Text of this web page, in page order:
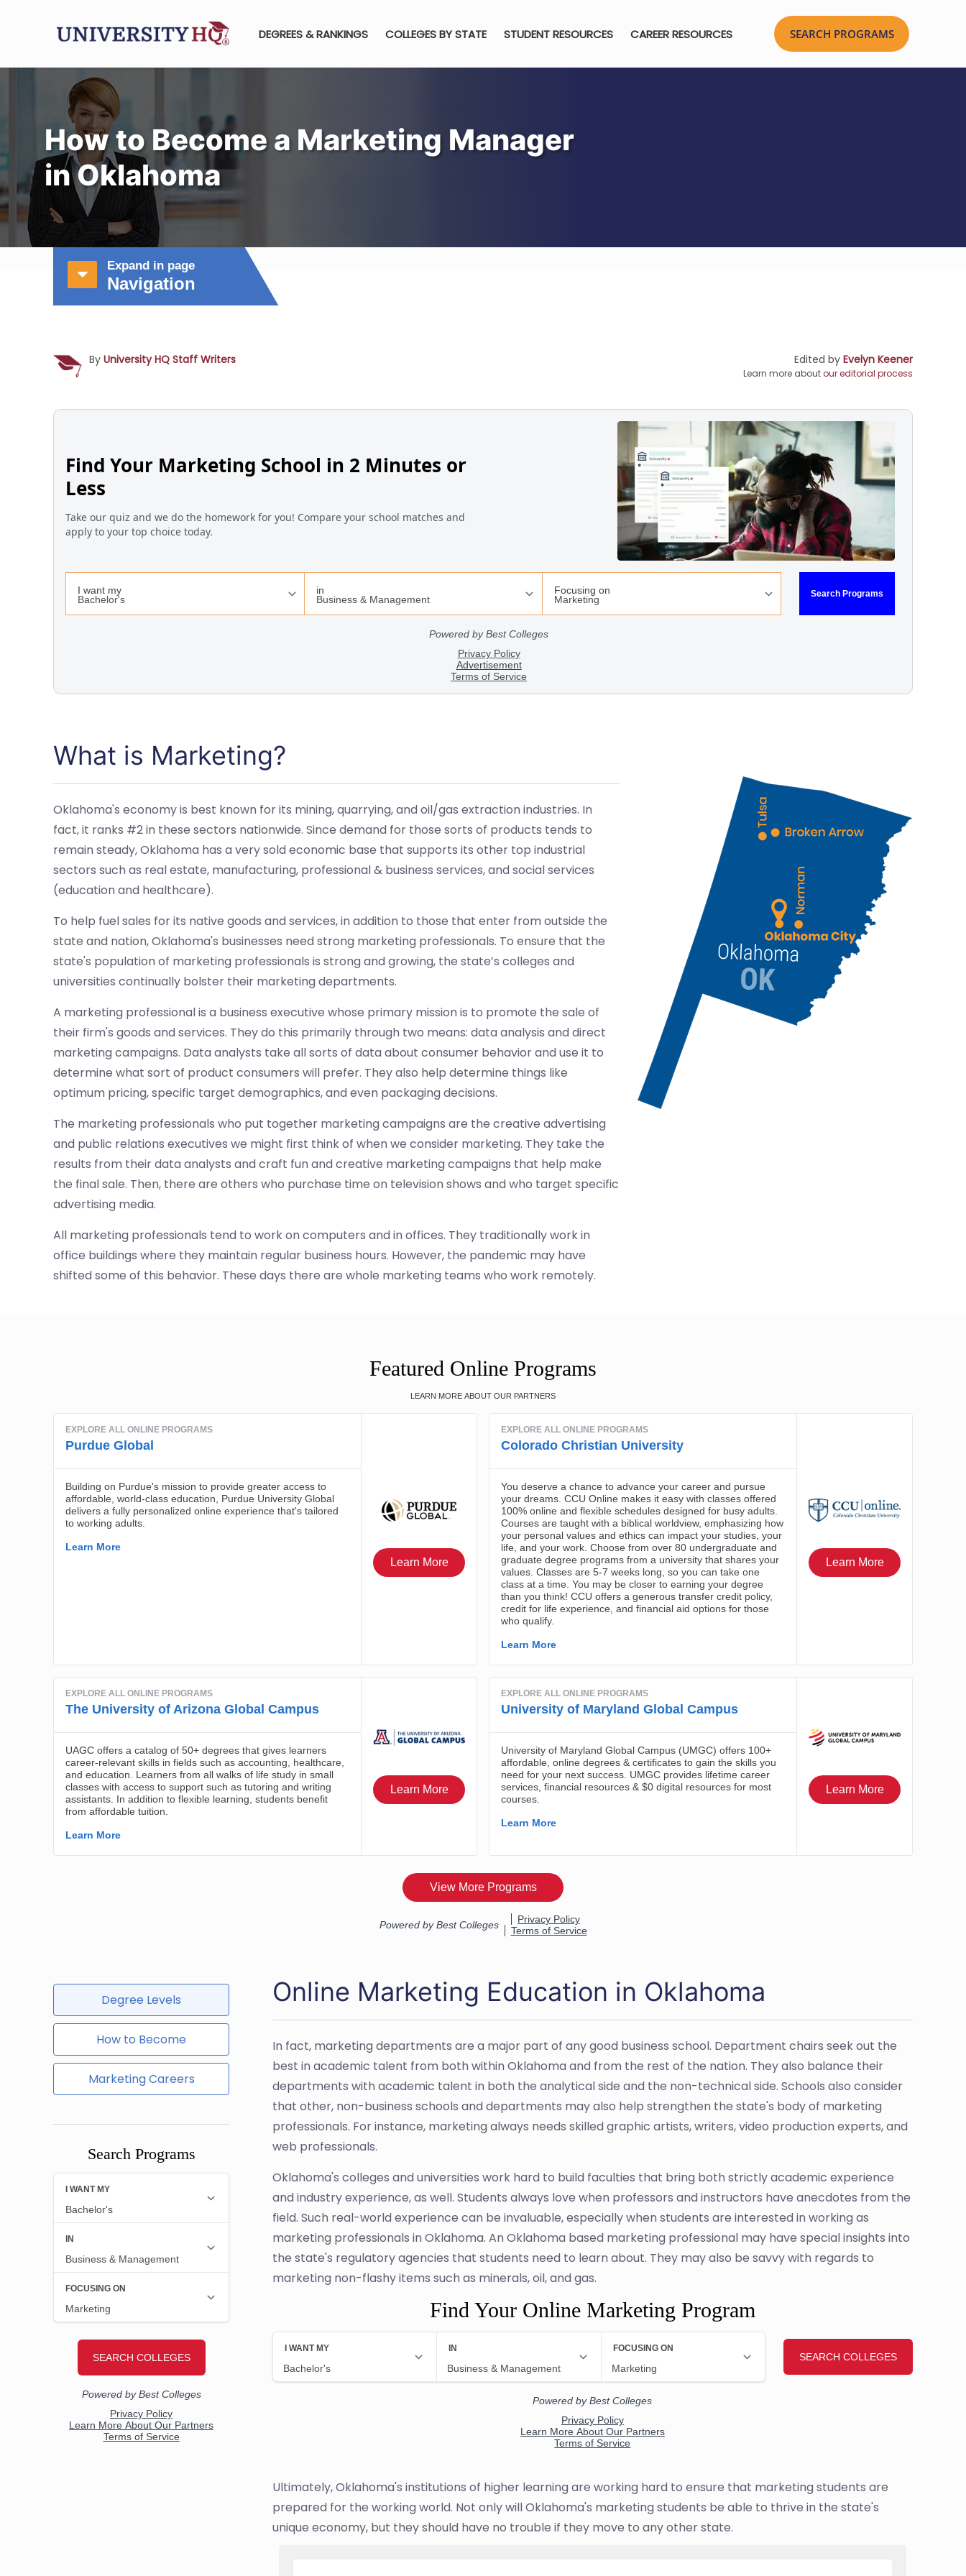
DEGREES & RANKINGS COLLEGES BY STATE STUDENT RESOURCES CAREER RESOURCES
How to Become a Marketing Manager
in Oklahoma
Expand in page
Navigation
By University HQ Staff Writers Edited by Evelyn Keener
Learn more aboutour editorial process
What is Marketing?
Oklahoma's economy is best known for its mining, quarrying, and oil/gas extraction industries. In
fact, it ranks #2 in these sectors nationwide. Since demand for those sorts of products tends to
remain steady, Oklahoma has a very sold economic base that supports its other top industrial
sectors such as real estate, manufacturing, professional & business services, and social services
(education and healthcare).
To help fuel sales for its native goods and services, in addition to those that enter from outside the
state and nation, Oklahoma's businesses need strong marketing professionals. To ensure that the
state's population of marketing professionals is strong and growing, the state’s colleges and
universities continually bolster their marketing departments.
A marketing professional is a business executive whose primary mission is to promote the sale of
their firm's goods and services. They do this primarily through two means: data analysis and direct
marketing campaigns. Data analysts take all sorts of data about consumer behavior and use it to
determine what sort of product consumers will prefer. They also help determine things like
optimum pricing, specific target demographics, and even packaging decisions.
The marketing professionals who put together marketing campaigns are the creative advertising
and public relations executives we might first think of when we consider marketing. They take the
results from their data analysts and craft fun and creative marketing campaigns that help make
the final sale. Then, there are others who purchase time on television shows and who target specific
advertising media.
All marketing professionals tend to work on computers and in offices. They traditionally work in
office buildings where they maintain regular business hours. However, the pandemic may have
shifted some of this behavior. These days there are whole marketing teams who work remotely.
Featured Online Programs
Degree Levels
How to Become
Marketing Careers
Search Programs
Online Marketing Education in Oklahoma
In fact, marketing departments are a major part of any good business school. Department chairs seek out the
best in academic talent from both within Oklahoma and from the rest of the nation. They also balance their
departments with academic talent in both the analytical side and the non-technical side. Schools also consider
that other, non-business schools and departments may also help strengthen the state's body of marketing
professionals. For instance, marketing always needs skilled graphic artists, writers, video production experts, and
web professionals.
Oklahoma's colleges and universities work hard to build faculties that bring both strictly academic experience
and industry experience, as well. Students always love when professors and instructors have anecdotes from the
field. Such real-world experience can be invaluable, especially when students are interested in working as
marketing professionals in Oklahoma. An Oklahoma based marketing professional may have special insights into
the state's regulatory agencies that students need to learn about. They may also be savvy with regards to
marketing non-flashy items such as minerals, oil, and gas.
Find Your Online Marketing Program
Ultimately, Oklahoma's institutions of higher learning are working hard to ensure that marketing students are
prepared for the working world. Not only will Oklahoma's marketing students be able to thrive in the state's
unique economy, but they should have no trouble if they move to any other state.